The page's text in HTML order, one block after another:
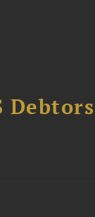
Debtors